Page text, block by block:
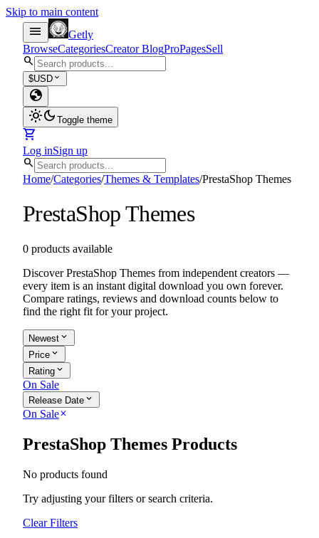
Skip to main content
menu
Getly
BrowseCategoriesCreator BlogProPagesSell
search
$USD expand_more
globe
light_modedark_mode Toggle theme
shopping_cart
Log inSign up
search
Home/Categories/Themes & Templates/PrestaShop Themes
PrestaShop Themes
0 products available
Discover PrestaShop Themes from independent creators —
every item is an instant digital download you own forever.
Compare ratings, reviews and download counts below to
find the right fit for your project.
Newest expand_more
Price expand_more
Rating expand_more
On Sale
Release Date expand_more
On Saleclose
PrestaShop Themes Products
No products found
Try adjusting your filters or search criteria.
Clear Filters